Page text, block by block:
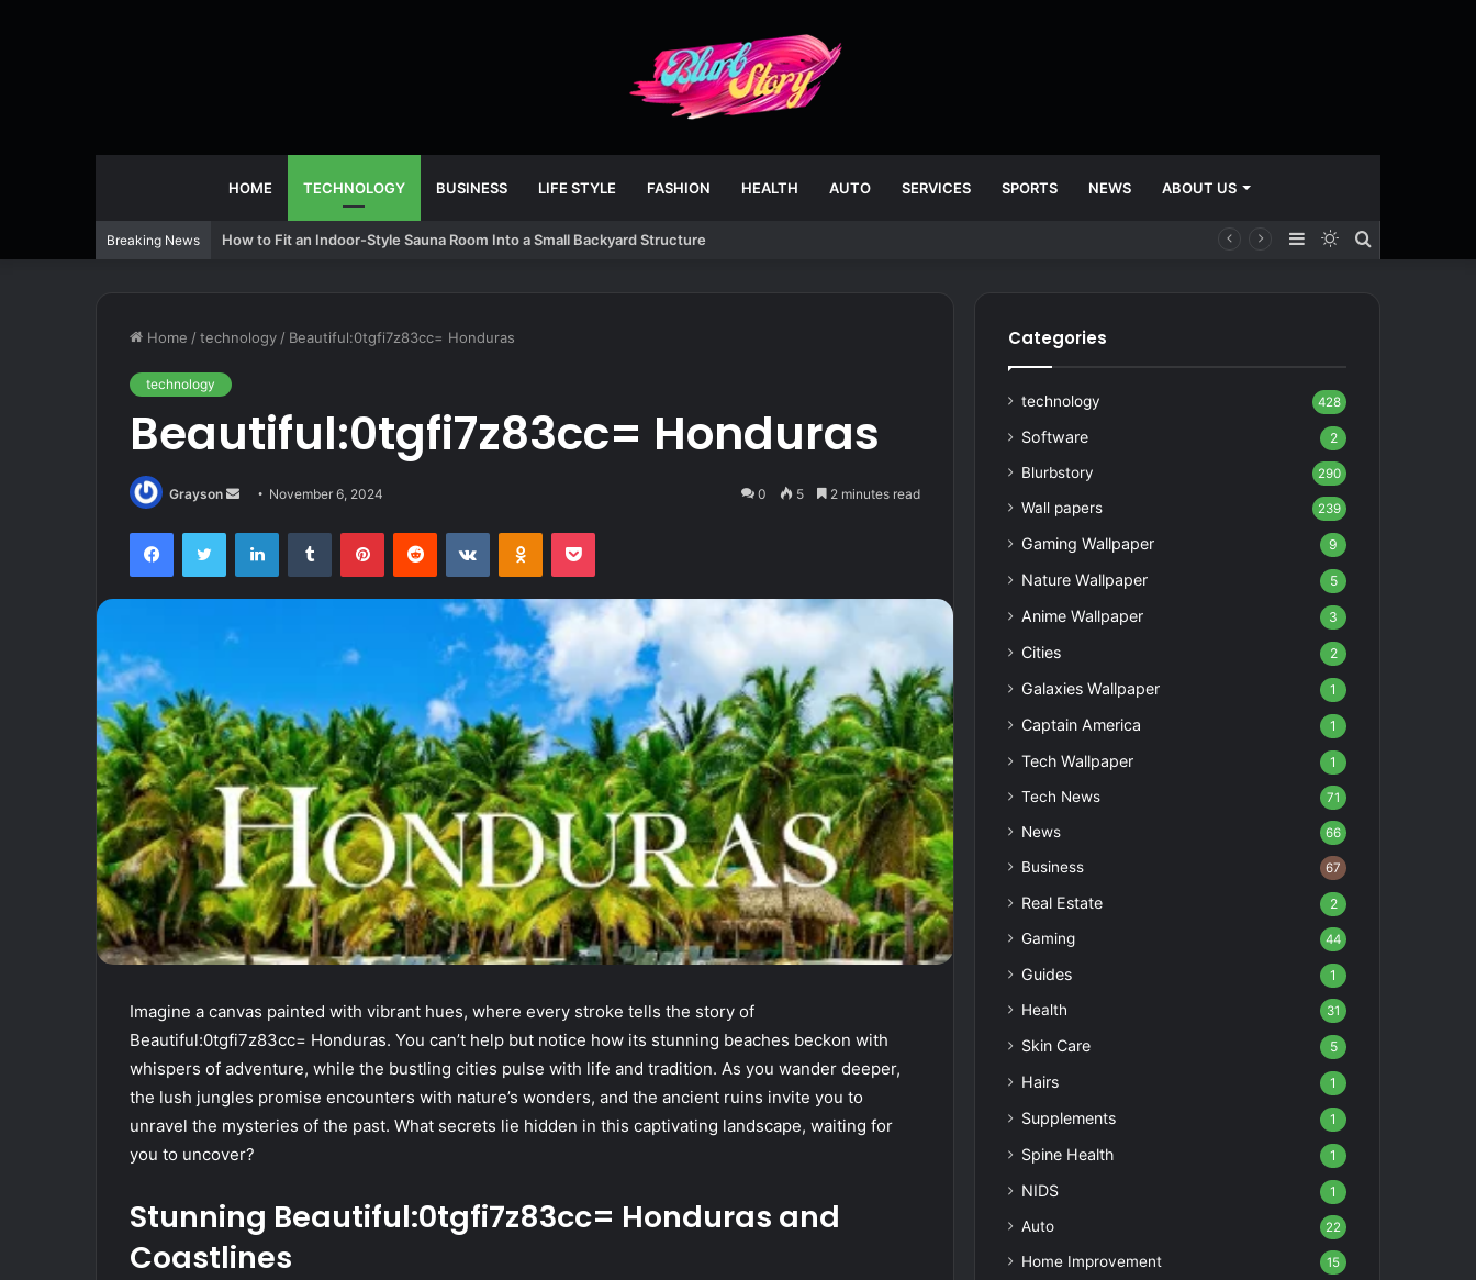
HOME TECHNOLOGY BUSINESS LIFE STYLE FASHION HEALTH AUTO SERVICES SPORTS NEWS ABOUT US
Breaking News How to Fit an Indoor-Style Sauna Room Into a Small Backyard Structure
Search
Switch
Sidebar
Home /technology / Beautiful:0tgfi7z83cc= Honduras
technology
Beautiful:0tgfi7z83cc= Honduras
Grayson
Send
email
November 6, 2024 0 5 2 minutes read
FacebookTwitter LinkedInTumblr PinterestReddit VKontakteOdnoklassniki
Pocket
Imagine a canvas painted with vibrant hues, where every stroke tells the story of
Beautiful:0tgfi7z83cc= Honduras. You can’t help but notice how its stunning beaches beckon with
whispers of adventure, while the bustling cities pulse with life and tradition. As you wander deeper,
the lush jungles promise encounters with nature’s wonders, and the ancient ruins invite you to
unravel the mysteries of the past. What secrets lie hidden in this captivating landscape, waiting for
you to uncover?
Stunning Beautiful:0tgfi7z83cc= Honduras and
Coastlines
Categories
technology 428
Software 2
Blurbstory 290
Wall papers 239
Gaming Wallpaper 9
Nature Wallpaper 5
Anime Wallpaper 3
Cities 2
Galaxies Wallpaper 1
Captain America 1
Tech Wallpaper 1
Tech News 71
News 66
Business 67
Real Estate 2
Gaming 44
Guides 1
Health 31
Skin Care 5
Hairs 1
Supplements 1
Spine Health 1
NIDS 1
Auto 22
Home Improvement 15